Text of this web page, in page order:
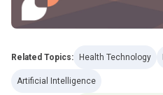
Related Topics: Health Technology
Artificial Intelligence